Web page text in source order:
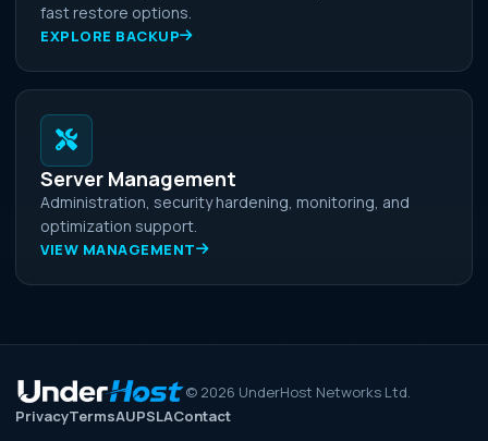
fast restore options.
EXPLORE BACKUP
Server Management
Administration, security hardening, monitoring, and
optimization support.
VIEW MANAGEMENT
© 2026 UnderHost Networks Ltd.
PrivacyTermsAUPSLAContact